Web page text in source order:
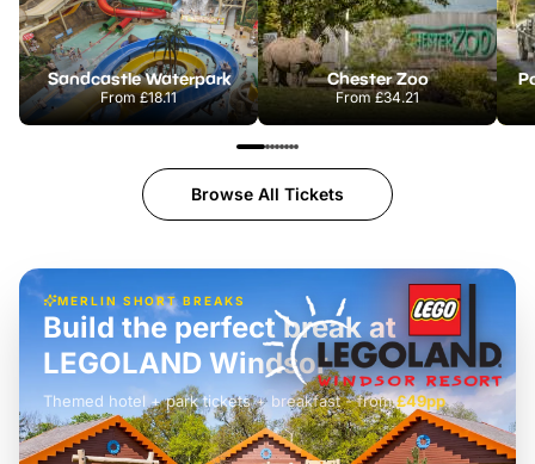
Sandcastle Waterpark
From£18.11
Chester Zoo
From£34.21
Browse All Tickets
MERLIN SHORT BREAKS
£42pp
Build the perfect break at
LEGOLAND Windsor
Themed hotel + park tickets + breakfast- from£49pp
£45pp
£55pp£39pp